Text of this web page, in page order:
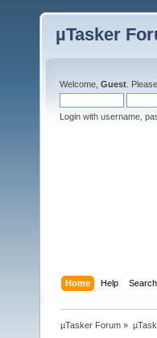
µTasker
Welcome, Guest . Please
Login with username,
Home Help Search
µTasker Forum »